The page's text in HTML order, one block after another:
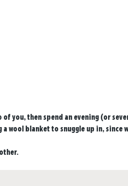
you, then spend an evening (or
wool blanket to snuggle up in,